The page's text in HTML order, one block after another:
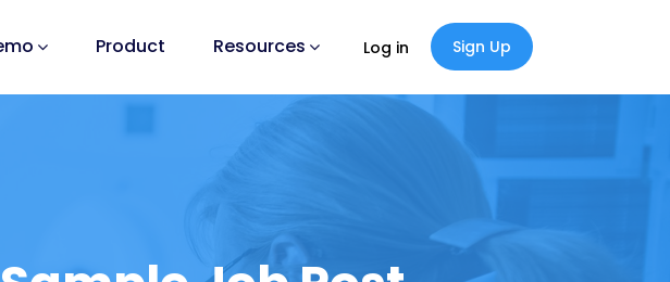
Product Resources Log in Sign Up